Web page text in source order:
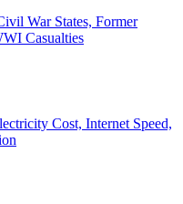
War States, Former
Casualties
Cost, Internet Speed,